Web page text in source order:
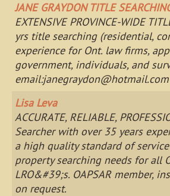
JANE GRAYDON TITLE
EXTENSIVE PROVINCE-WIDE
yrs title searching (residential,
experience for Ont. law firms,
government, individuals, and
email:janegraydon@hotmail.com
Lisa Leva
ACCURATE, RELIABLE,
Searcher with over 35 years
a high quality standard of
property searching needs for all
LRO&#39;s. OAPSAR member,
on request.